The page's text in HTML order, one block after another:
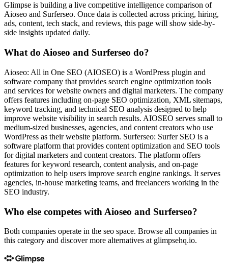
Glimpse is building a live competitive intelligence comparison of
Aioseo and Surferseo. Once data is collected across pricing, hiring,
ads, content, tech stack, and reviews, this page will show side-by-
side insights updated daily.
What do Aioseo and Surferseo do?
Aioseo: All in One SEO (AIOSEO) is a WordPress plugin and
software company that provides search engine optimization tools
and services for website owners and digital marketers. The company
offers features including on-page SEO optimization, XML sitemaps,
keyword tracking, and technical SEO analysis designed to help
improve website visibility in search results. AIOSEO serves small to
medium-sized businesses, agencies, and content creators who use
WordPress as their website platform. Surferseo: Surfer SEO is a
software platform that provides content optimization and SEO tools
for digital marketers and content creators. The platform offers
features for keyword research, content analysis, and on-page
optimization to help users improve search engine rankings. It serves
agencies, in-house marketing teams, and freelancers working in the
SEO industry.
Who else competes with Aioseo and Surferseo?
Both companies operate in the seo space. Browse all companies in
this category and discover more alternatives at glimpsehq.io.